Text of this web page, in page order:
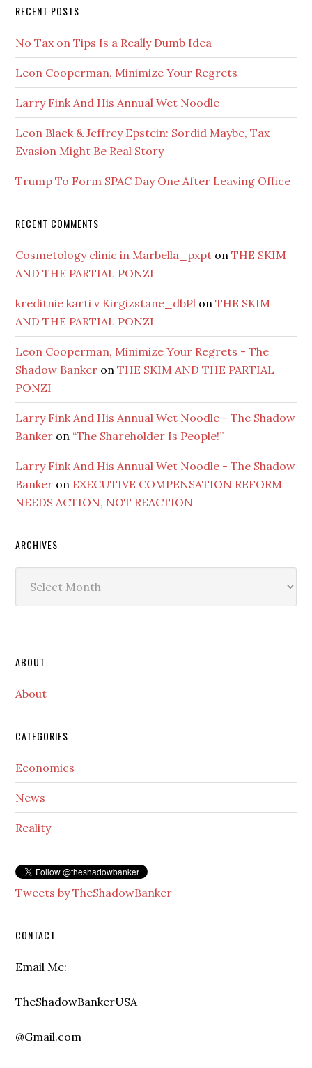
RECENT POSTS
No Tax on Tips Is a Really Dumb Idea
Leon Cooperman, Minimize Your Regrets
Larry Fink And His Annual Wet Noodle
Leon Black & Jeffrey Epstein: Sordid Maybe, Tax
Evasion Might Be Real Story
Trump To Form SPAC Day One After Leaving Office
RECENT COMMENTS
Cosmetology clinic in Marbella_pxpt onTHE SKIM
AND THE PARTIAL PONZI
kreditnie karti v Kirgizstane_dbPl onTHE SKIM
AND THE PARTIAL PONZI
Leon Cooperman, Minimize Your Regrets - The
Shadow Banker onTHE SKIM AND THE PARTIAL
PONZI
Larry Fink And His Annual Wet Noodle - The Shadow
Banker on “The Shareholder Is People!”
Larry Fink And His Annual Wet Noodle - The Shadow
Banker on EXECUTIVE COMPENSATION REFORM
NEEDS ACTION, NOT REACTION
ARCHIVES
Secondary
Sidebar
ABOUT
About
CATEGORIES
Economics
News
Reality
Tweets by TheShadowBanker
CONTACT
Email Me:
TheShadowBankerUSA
@Gmail.com